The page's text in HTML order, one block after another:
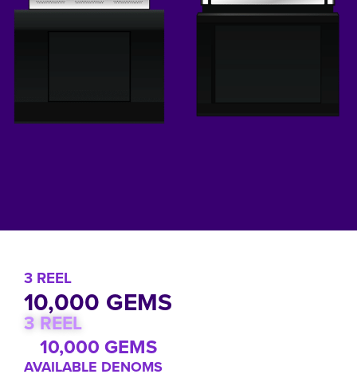
3 REEL
10,000 GEMS
AVAILABLE DENOMS
3 REEL
10,000 GEMS